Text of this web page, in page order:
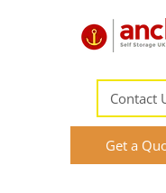
Contact
Get a